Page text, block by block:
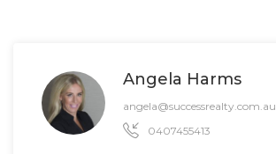
Angela Harms
angela@successrealty.com.au
0407455413